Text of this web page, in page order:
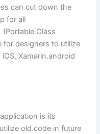
can cut down the
for all
(Portable Class
for designers to utilize
Xamarin.android
is its
old code in future